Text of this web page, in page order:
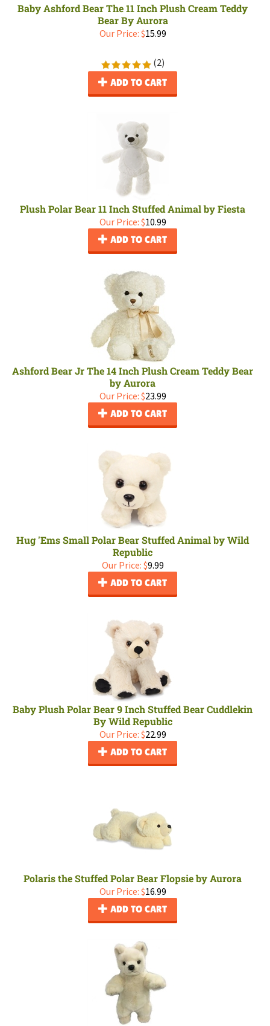
Baby Ashford Bear The 11 Inch Plush Cream Teddy
Bear By Aurora
Our Price: $15.99
(2)
ADD TO CART
Plush Polar Bear 11 Inch Stuffed Animal by Fiesta
Our Price: $10.99
ADD TO CART
Ashford Bear Jr The 14 Inch Plush Cream Teddy Bear
by Aurora
Our Price: $23.99
ADD TO CART
Hug 'Ems Small Polar Bear Stuffed Animal by Wild
Republic
Our Price: $9.99
ADD TO CART
Baby Plush Polar Bear 9 Inch Stuffed Bear Cuddlekin
By Wild Republic
Our Price: $22.99
ADD TO CART
Polaris the Stuffed Polar Bear Flopsie by Aurora
Our Price: $16.99
ADD TO CART